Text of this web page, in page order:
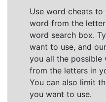
Use word cheats
word from the
word search box.
want to use, and
you all the possible
from the letters in
You can also limit
you want to use.